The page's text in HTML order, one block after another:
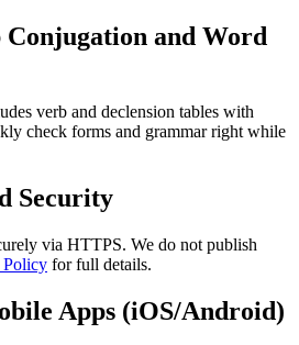
and Word
verb and declension tables with
check forms and grammar right while
Security
via HTTPS. We do not publish
Policy for full details.
Apps (iOS/Android)